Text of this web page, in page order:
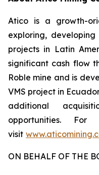
Atico is a growth-
exploring,
projects in Latin
significant cash flow
Roble mine and is
VMS project in
additional
opportunities. For
visit
ON BEHALF OF THE